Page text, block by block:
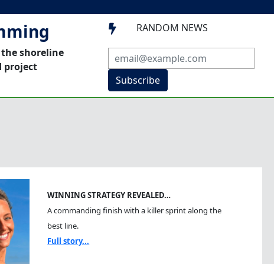
shoreline
project
 RANDOM NEWS
Subscribe
WINNING STRATEGY REVEALED…
A commanding finish with a killer sprint along the
best line.
Full story...